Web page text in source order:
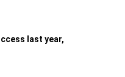
last year,